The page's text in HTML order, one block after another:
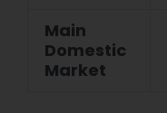
Main
Domestic
Market